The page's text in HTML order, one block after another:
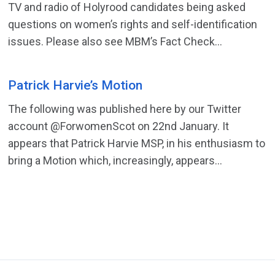
TV and radio of Holyrood candidates being asked
questions on women’s rights and self-identification
issues. Please also see MBM’s Fact Check...
Patrick Harvie’s Motion
The following was published here by our Twitter
account @ForwomenScot on 22nd January. It
appears that Patrick Harvie MSP, in his enthusiasm to
bring a Motion which, increasingly, appears...